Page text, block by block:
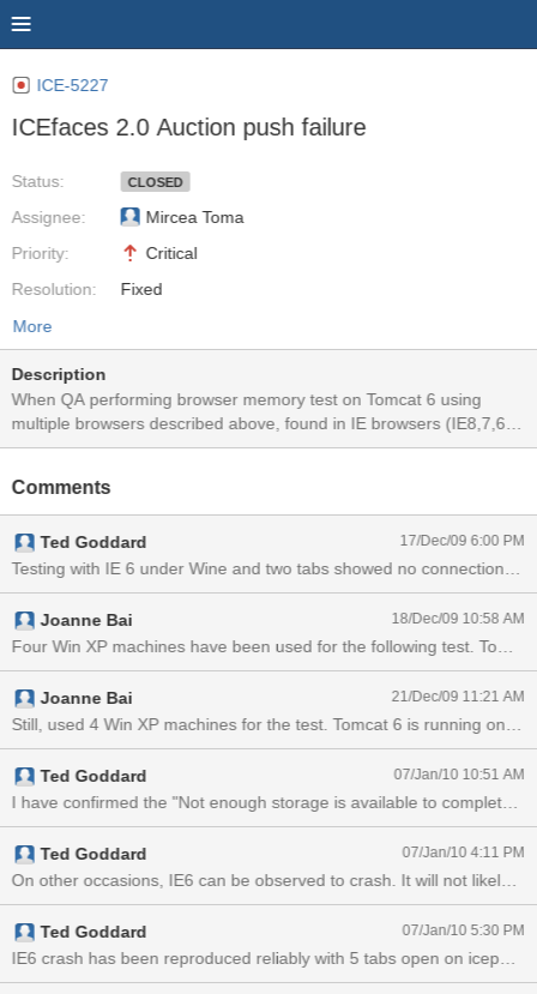
ICE-5227
ICEfaces 2.0 Auction push failure
Status:
Assignee:
Priority:
Resolution:
CLOSED
Mircea Toma
Critical
Fixed
More
Description
When QA performing browser memory test on Tomcat 6 using
multiple browsers described above, found in IE browsers (IE8,7,6),
Safari 4 and Chrome 3, the clock stopped ticking after the test was
back to tick. This issue does not happen to FF3.5 and Opera 10.
No exception/error showing in the server log files and server
console.
Comments
Ted Goddard 17/Dec/09 6:00 PM
Joanne Bai 18/Dec/09 10:58 AM
Joanne Bai 21/Dec/09 11:21 AM
Ted Goddard 07/Jan/10 10:51 AM
Ted Goddard 07/Jan/10 4:11 PM
On other occasions, IE6
Ted Goddard 07/Jan/10 5:30 PM
IE6 crash has been reproduced reliably with 5 tabs open on